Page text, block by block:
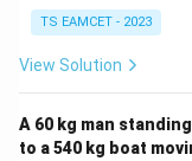
TS EAMCET - 2023
View Solution
A 60 kg man
to a 540 kg boat